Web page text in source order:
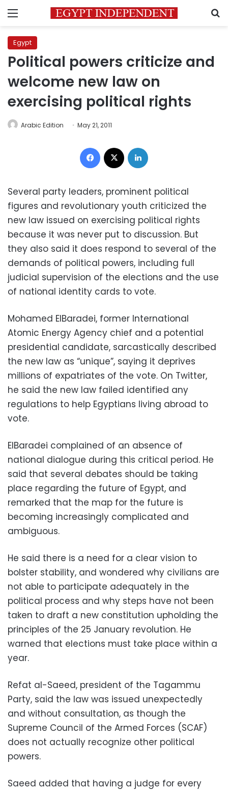
Menu
Egypt
Political powers criticize and
welcome new law on
exercising political rights
Arabic Edition May 21, 2011
Facebook
Several party leaders, prominent political
figures and revolutionary youth criticized the
new law issued on exercising political rights
because it was never put to discussion. But
they also said it does respond to several of the
demands of political powers, including full
judicial supervision of the elections and the use
of national identity cards to vote.
Mohamed ElBaradei, former International
Atomic Energy Agency chief and a potential
presidential candidate, sarcastically described
the new law as “unique”, saying it deprives
millions of expatriates of the vote. On Twitter,
he said the new law failed identified any
regulations to help Egyptians living abroad to
vote.
ElBaradei complained of an absence of
national dialogue during this critical period. He
said that several debates should be taking
place regarding the future of Egypt, and
remarked that the map for the future is
becoming increasingly complicated and
ambiguous.
He said there is a need for a clear vision to
bolster stability, and wondered why civilians are
not able to participate adequately in the
political process and why steps have not been
taken to draft a new constitution upholding the
principles of the 25 January revolution. He
warned that elections must take place within a
year.
Refat al-Saeed, president of the Tagammu
Party, said the law was issued unexpectedly
and without consultation, as though the
Supreme Council of the Armed Forces (SCAF)
does not actually recognize other political
powers.
Saeed added that having a judge for every